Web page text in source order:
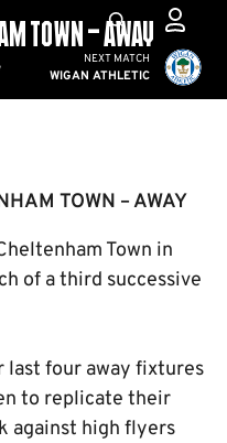
Cambridge United vs
NEXT MATCH
WIGAN ATHLETIC
TOWN – AWAY
TOWN – AWAY
Town in
of a third successive
last four away fixtures
to replicate their
against high flyers